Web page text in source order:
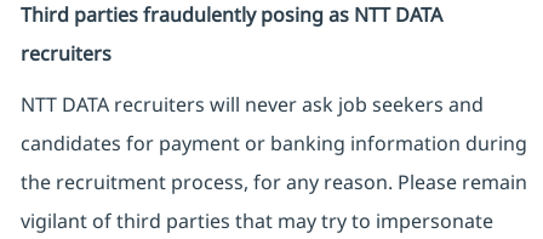
Third parties fraudulently posing as NTT DATA
recruiters
NTT DATA recruiters will never ask job seekers and
candidates for payment or banking information during
the recruitment process, for any reason. Please remain
vigilant of third parties that may try to impersonate